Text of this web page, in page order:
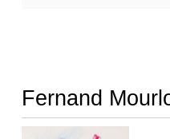
Fernand